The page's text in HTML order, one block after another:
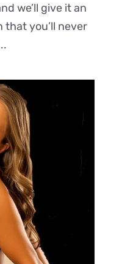
we’ll give it an
you’ll never